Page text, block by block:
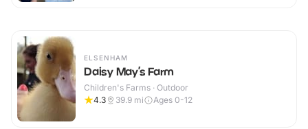
ELSENHAM
Daisy May’s Farm
Children's Farms · Outdoor
4.3
39.9 mi Ages 0-12